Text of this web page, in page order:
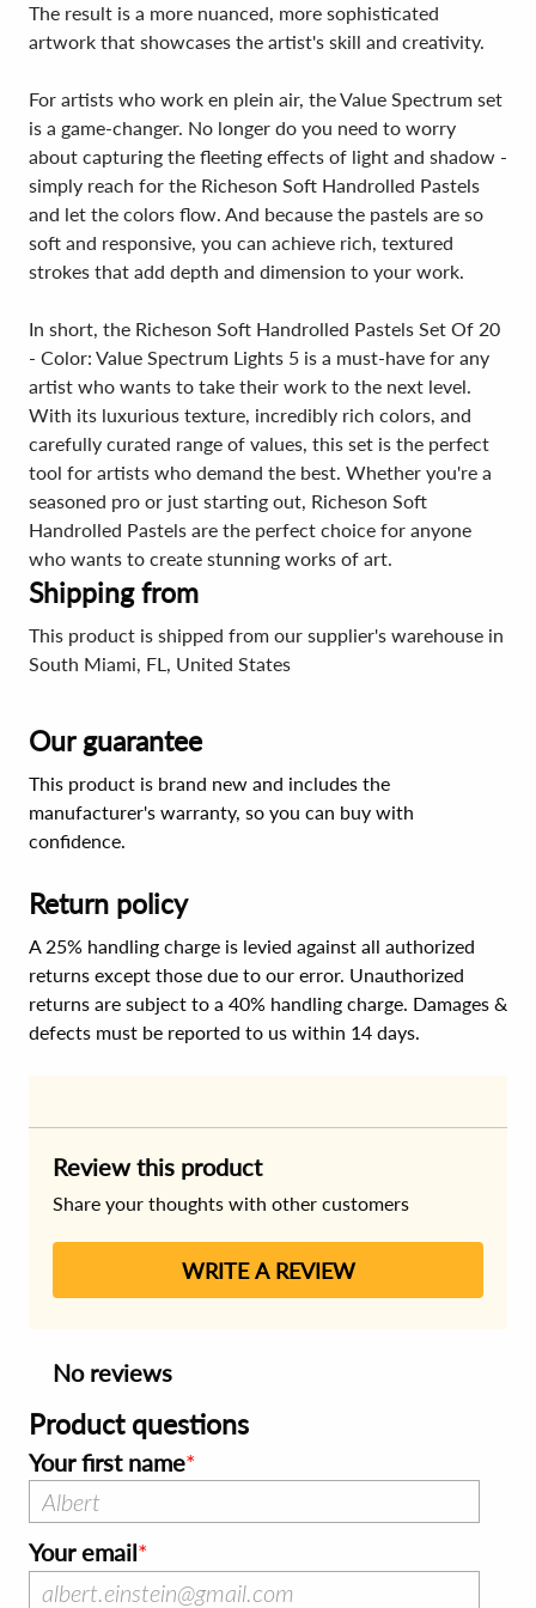
The result is a more nuanced, more sophisticated
artwork that showcases the artist's skill and creativity.
For artists who work en plein air, the Value Spectrum set
is a game-changer. No longer do you need to worry
about capturing the fleeting effects of light and shadow -
simply reach for the Richeson Soft Handrolled Pastels
and let the colors flow. And because the pastels are so
soft and responsive, you can achieve rich, textured
strokes that add depth and dimension to your work.
In short, the Richeson Soft Handrolled Pastels Set Of 20
- Color: Value Spectrum Lights 5 is a must-have for any
artist who wants to take their work to the next level.
With its luxurious texture, incredibly rich colors, and
carefully curated range of values, this set is the perfect
tool for artists who demand the best. Whether you're a
seasoned pro or just starting out, Richeson Soft
Handrolled Pastels are the perfect choice for anyone
who wants to create stunning works of art.
Shipping from
This product is shipped from our supplier's warehouse in
South Miami, FL, United States
Our guarantee
This product is brand new and includes the
manufacturer's warranty, so you can buy with
confidence.
Return policy
A 25% handling charge is levied against all authorized
returns except those due to our error. Unauthorized
returns are subject to a 40% handling charge. Damages &
defects must be reported to us within 14 days.
Review this product
Share your thoughts with other customers
WRITE A REVIEW
No reviews
Product questions
Your first name
Your email